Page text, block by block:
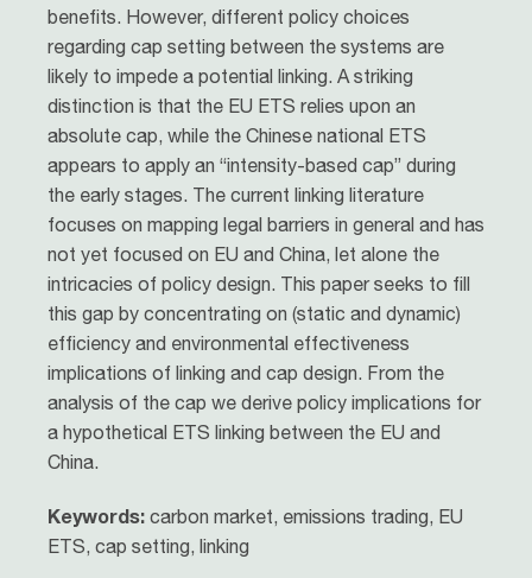
benefits. However, different policy choices
regarding cap setting between the systems are
likely to impede a potential linking. A striking
distinction is that the EU ETS relies upon an
absolute cap, while the Chinese national ETS
appears to apply an “intensity-based cap” during
the early stages. The current linking literature
focuses on mapping legal barriers in general and has
not yet focused on EU and China, let alone the
intricacies of policy design. This paper seeks to fill
this gap by concentrating on (static and dynamic)
efficiency and environmental effectiveness
implications of linking and cap design. From the
analysis of the cap we derive policy implications for
a hypothetical ETS linking between the EU and
China.
Keywords: carbon market, emissions trading, EU
ETS, cap setting, linking